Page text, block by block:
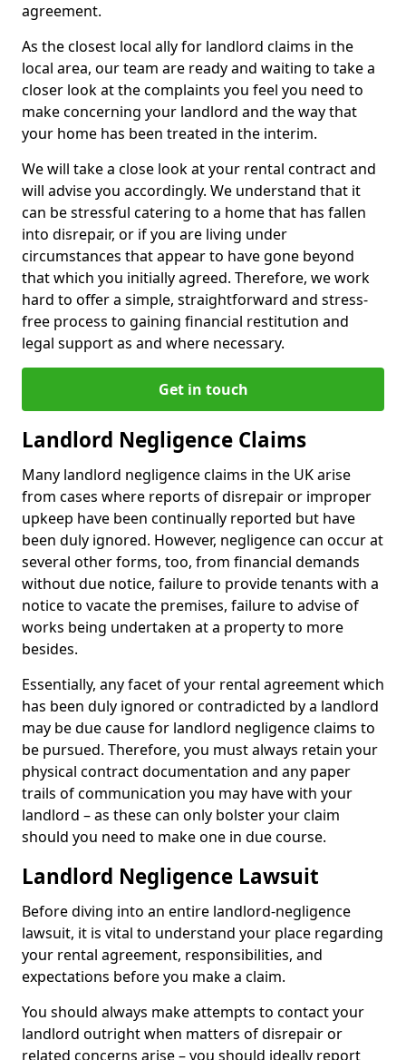
agreement.
As the closest local ally for landlord claims in the
local area, our team are ready and waiting to take a
closer look at the complaints you feel you need to
make concerning your landlord and the way that
your home has been treated in the interim.
We will take a close look at your rental contract and
will advise you accordingly. We understand that it
can be stressful catering to a home that has fallen
into disrepair, or if you are living under
circumstances that appear to have gone beyond
that which you initially agreed. Therefore, we work
hard to offer a simple, straightforward and stress-
free process to gaining financial restitution and
legal support as and where necessary.
Get in touch
Landlord Negligence Claims
Many landlord negligence claims in the UK arise
from cases where reports of disrepair or improper
upkeep have been continually reported but have
been duly ignored. However, negligence can occur at
several other forms, too, from financial demands
without due notice, failure to provide tenants with a
notice to vacate the premises, failure to advise of
works being undertaken at a property to more
besides.
Essentially, any facet of your rental agreement which
has been duly ignored or contradicted by a landlord
may be due cause for landlord negligence claims to
be pursued. Therefore, you must always retain your
physical contract documentation and any paper
trails of communication you may have with your
landlord – as these can only bolster your claim
should you need to make one in due course.
Landlord Negligence Lawsuit
Before diving into an entire landlord-negligence
lawsuit, it is vital to understand your place regarding
your rental agreement, responsibilities, and
expectations before you make a claim.
You should always make attempts to contact your
landlord outright when matters of disrepair or
related concerns arise – you should ideally report